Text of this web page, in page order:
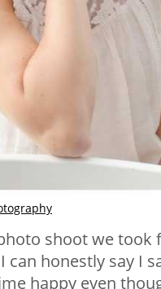
shoot we took
can honestly say I
happy even